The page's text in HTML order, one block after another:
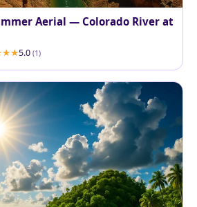
Aerial — Colorado River at
5.0 (1)